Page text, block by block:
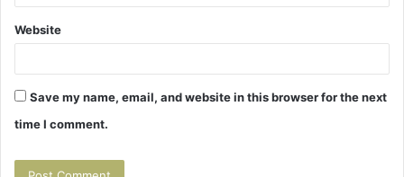
Website
Save my name, email, and website in this browser for the next
time I comment.